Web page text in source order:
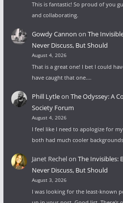
This is fantastic! So proud of you
and collaborating.
Gowdy Cannon on The
Never Discuss, But Should
August 4, 2026
That is a great one! I bet I could
have caught that one.…
Phill Lytleon The Odyssey: A
Society Forum
August 4, 2026
I feel like I need to apologize for
both had much cooler
Janet Rechelon The Invisibles:
Never Discuss, But Should
August 3, 2026
I was looking for the least-known